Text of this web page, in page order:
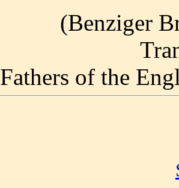
(Benziger
Fathers of the